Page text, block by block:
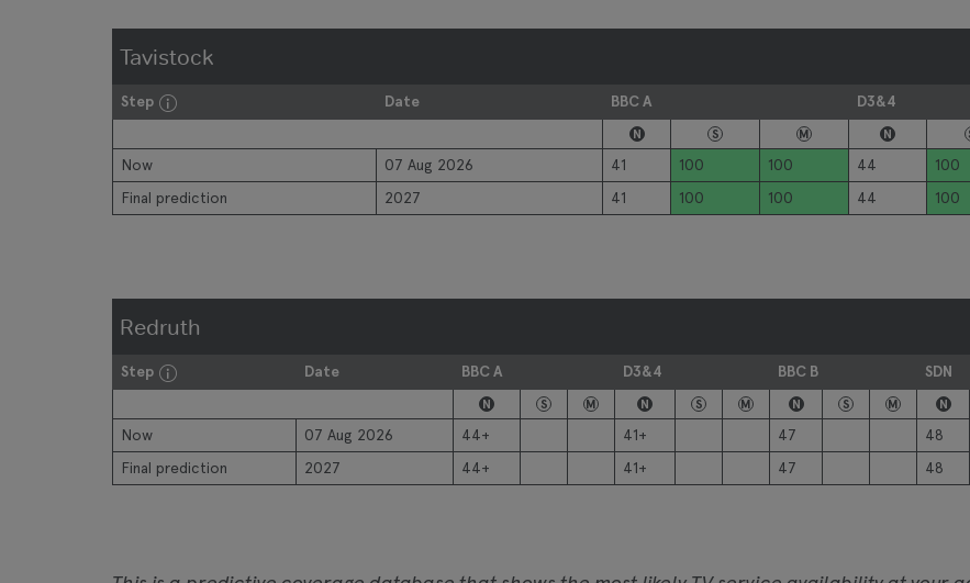
Tavistock
Step Date BBC A D3&4
N S M N
Now 07 Aug 2026 41 100 100 44 100
Final prediction
2027 41 100 100 44 100
Redruth
Step Date BBC A D3&4 BBC B SDN
N S M N S M N S M N
Now 07 Aug 2026 44+ 41+ 47 48
Final prediction
2027 44+ 41+ 47 48